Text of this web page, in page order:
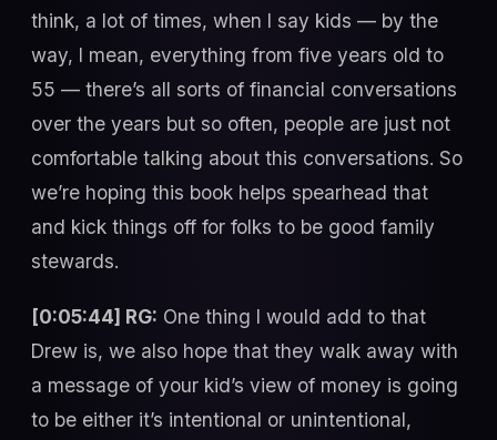
think, a lot of times, when I say kids — by the
way, I mean, everything from five years old to
55 — there’s all sorts of financial conversations
over the years but so often, people are just not
comfortable talking about this conversations. So
we’re hoping this book helps spearhead that
and kick things off for folks to be good family
stewards.
[0:05:44] RG: One thing I would add to that
Drew is, we also hope that they walk away with
a message of your kid’s view of money is going
to be either it’s intentional or unintentional,